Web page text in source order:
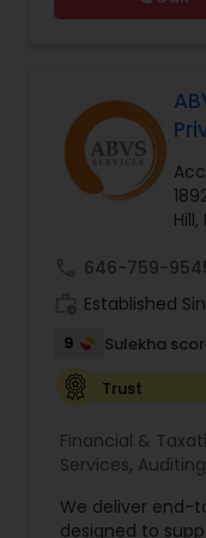
Payroll
646-759-
Established
9
Sulekha
Trust
Financial &
Services,
Financial Advisor,
We deliver end-
designed to